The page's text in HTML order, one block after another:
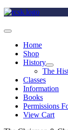
Home
Shop
History
The
Classes
Information
Books
Permissions
View Cart